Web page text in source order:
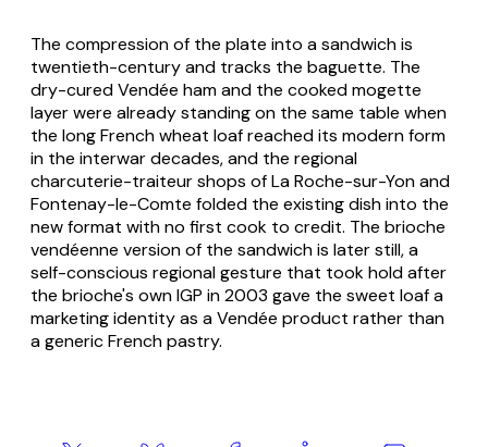
The compression of the plate into a sandwich is
twentieth-century and tracks the baguette. The
dry-cured Vendée ham and the cooked mogette
layer were already standing on the same table when
the long French wheat loaf reached its modern form
in the interwar decades, and the regional
charcuterie-traiteurshops of La Roche-sur-Yon and
Fontenay-le-Comte folded the existing dish into the
new format with no first cook to credit. The brioche
vendéenne version of the sandwich is later still, a
self-conscious regional gesture that took hold after
the brioche's own IGP in 2003 gave the sweet loaf a
marketing identity as a Vendée product rather than
a generic French pastry.